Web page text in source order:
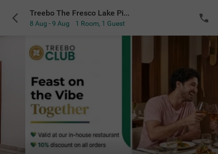
Treebo The Fresco Lake Pichola
8 Aug - 9 Aug 1 Room, 1 Guest